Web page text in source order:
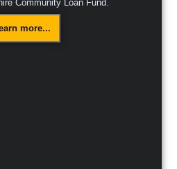
Community Loan Fund.
more...